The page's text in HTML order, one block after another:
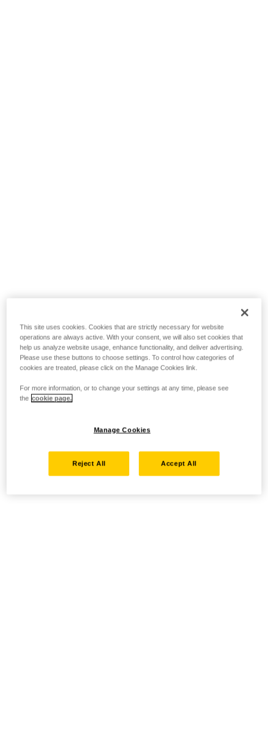
This site uses cookies. Cookies that are strictly necessary for website
operations are always active. With your consent, we will also set cookies that
help us analyze website usage, enhance functionality, and deliver advertising.
Please use these buttons to choose settings. To control how categories of
cookies are treated, please click on the Manage Cookies link.
For more information, or to change your settings at any time, please see
the cookie page.
Manage Cookies
Reject All Accept All